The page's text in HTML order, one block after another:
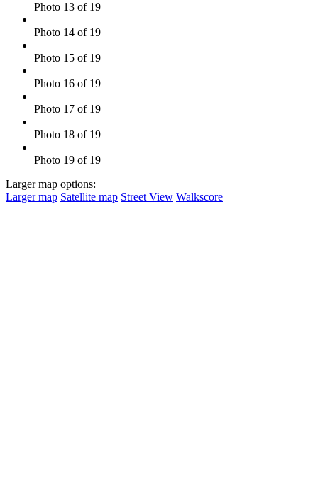
Photo 13 of 19
Photo 14 of 19
Photo 15 of 19
Photo 16 of 19
Photo 17 of 19
Photo 18 of 19
Photo 19 of 19
Larger map options:
Larger map Satellite map Street View Walkscore